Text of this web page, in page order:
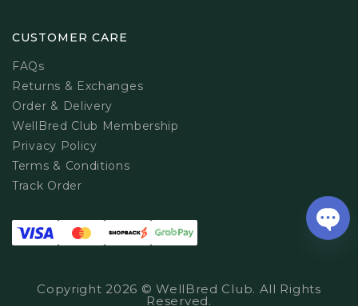
CUSTOMER CARE
FAQs
Returns & Exchanges
Order & Delivery
WellBred Club Membership
Privacy Policy
Terms & Conditions
Track Order
Copyright 2026 © WellBred Club. All Rights
Reserved.